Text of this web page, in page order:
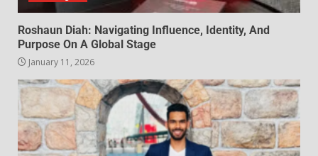
Roshaun Diah: Navigating Influence, Identity, And
Purpose On A Global Stage
January 11, 2026